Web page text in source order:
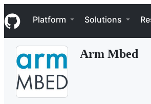
k
i
p
Navigation Menu
Platform Solutions
Arm Mbed